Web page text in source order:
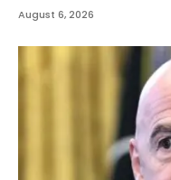
August 6, 2026